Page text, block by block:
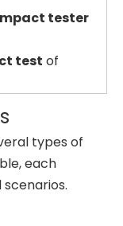
tester
test of
types of
each